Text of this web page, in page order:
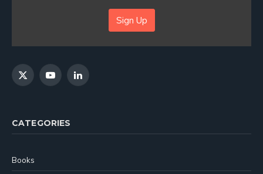
Sign Up
X
YouTubeLinkedIn
CATEGORIES
Books